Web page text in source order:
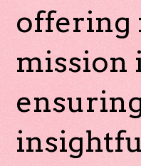
offering
mission